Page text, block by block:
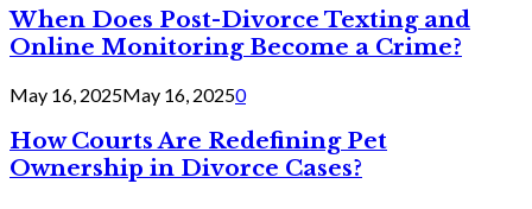
When Does Post-Divorce Texting and
Online Monitoring Become a Crime?
May 16, 2025May 16, 20250
How Courts Are Redefining Pet
Ownership in Divorce Cases?